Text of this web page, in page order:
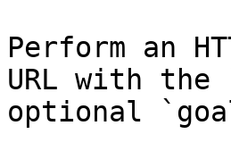
Perform an
URL with the
optional